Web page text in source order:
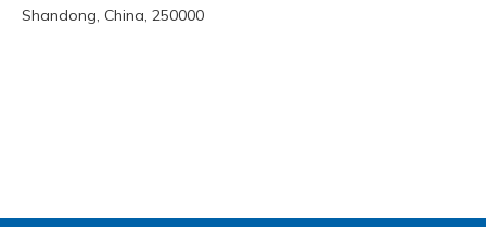
Shandong, China, 250000